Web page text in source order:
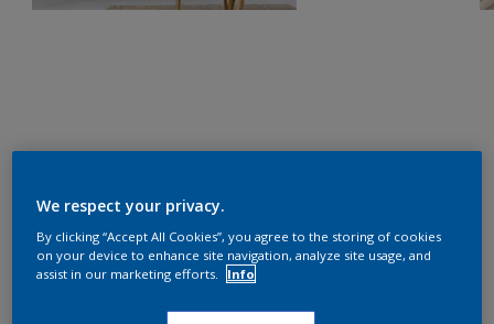
We respect your privacy.
By clicking “Accept All Cookies”, you agree to the storing of cookies
on your device to enhance site navigation, analyze site usage, and
assist in our marketing efforts.
Info